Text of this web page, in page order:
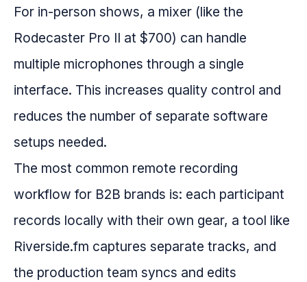
For in-person shows, a mixer (like the
Rodecaster Pro II at $700) can handle
multiple microphones through a single
interface. This increases quality control and
reduces the number of separate software
setups needed.
The most common remote recording
workflow for B2B brands is: each participant
records locally with their own gear, a tool like
Riverside.fm captures separate tracks, and
the production team syncs and edits